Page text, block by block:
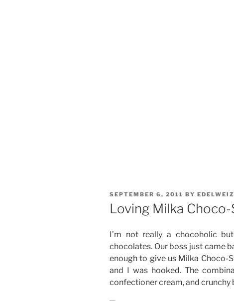
POSTED
ON
SEPTEMBER 6, 2011 BY
Loving Milka
I’m not really a chocoholic
chocolates. Our boss just came
enough to give us Milka Choco-
and I was hooked. The
confectioner cream, and crunchy